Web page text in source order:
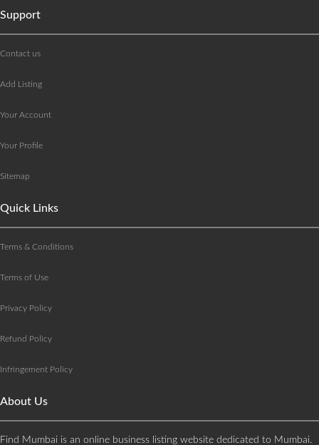
Support
Contact us
Add Listing
Your Account
Your Profile
Sitemap
Quick Links
Terms & Conditions
Terms of Use
Privacy Policy
Refund Policy
Infringement Policy
About Us
Find Mumbai is an online business listing website dedicated to Mumbai.